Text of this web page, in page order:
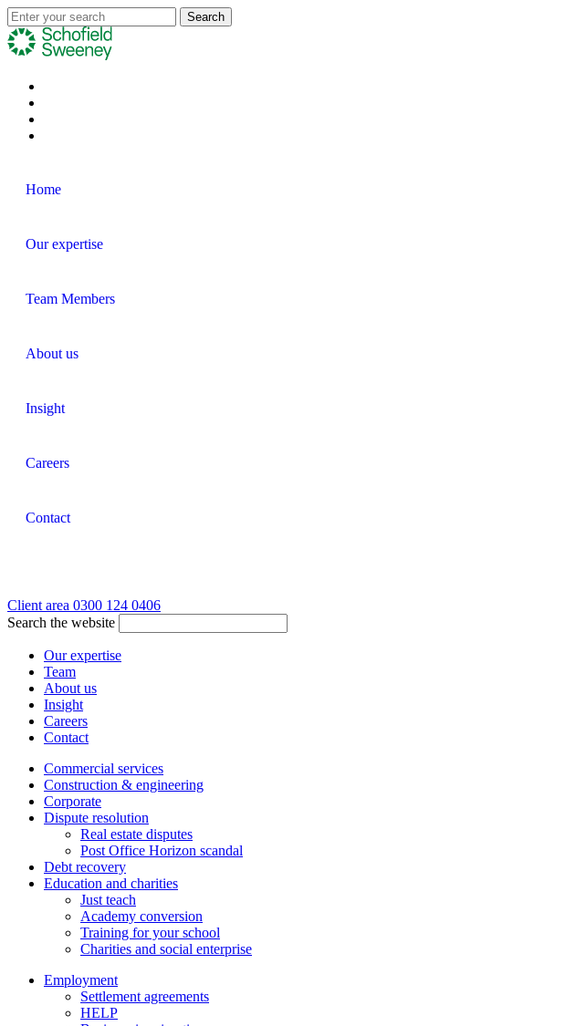
Home
Our expertise
Team Members
About us
Insight
Careers
Contact
Client area 0300 124 0406
Search the website
Our expertise
Team
About us
Insight
Careers
Contact
Commercial services
Construction & engineering
Corporate
Dispute resolution
Real estate disputes
Post Office Horizon scandal
Debt recovery
Education and charities
Just teach
Academy conversion
Training for your school
Charities and social enterprise
Employment
Settlement agreements
HELP